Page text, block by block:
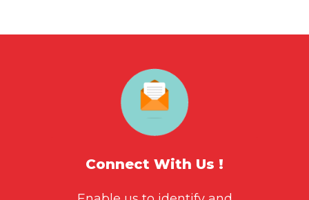
Connect With Us !